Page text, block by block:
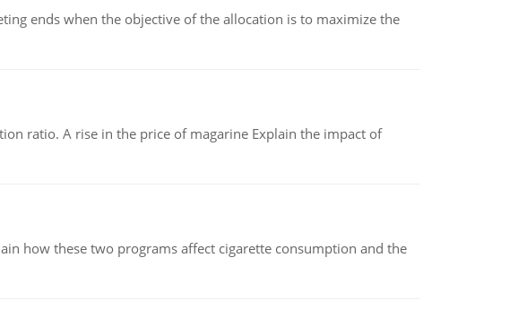
ends when the objective of the allocation is to maximize the
ratio. A rise in the price of magarine Explain the impact of
how these two programs affect cigarette consumption and the